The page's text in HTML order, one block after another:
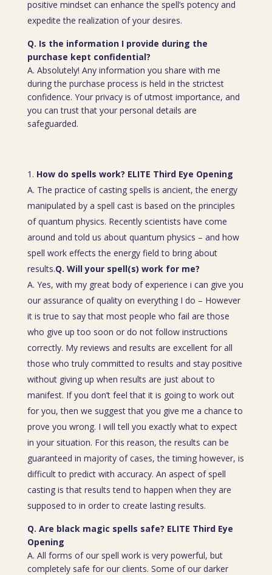
positive mindset can enhance the spell’s potency and
expedite the realization of your desires.
Q. Is the information I provide during the
purchase kept confidential?
A. Absolutely! Any information you share with me
during the purchase process is held in the strictest
confidence. Your privacy is of utmost importance, and
you can trust that your personal details are
safeguarded.
How do spells work? ELITE Third Eye Opening
A. The practice of casting spells is ancient, the energy
manipulated by a spell cast is based on the principles
of quantum physics. Recently scientists have come
around and told us about quantum physics – and how
spell work effects the energy field to bring about
results.Q. Will your spell(s) work for me?
A. Yes, with my great body of experience i can give you
our assurance of quality on everything I do – However
it is true to say that most people who fail are those
who give up too soon or do not follow instructions
correctly. My reviews and results are excellent for all
those who truly committed to results and stay positive
without giving up when results are just about to
manifest. If you don’t feel that it is going to work out
for you, then we suggest that you give me a chance to
prove you wrong. I will tell you exactly what to expect
in your situation. For this reason, the results can be
guaranteed in majority of cases, the timing however, is
difficult to predict with accuracy. An aspect of spell
casting is that results tend to happen when they are
supposed to in order to create lasting results.
Q. Are black magic spells safe? ELITE Third Eye
Opening
A. All forms of our spell work is very powerful, but
completely safe for our clients. Some of our darker